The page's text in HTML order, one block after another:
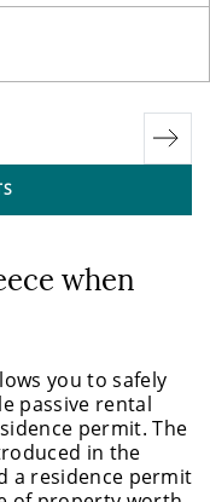
when
you to safely
passive rental
permit. The
in the
a residence permit